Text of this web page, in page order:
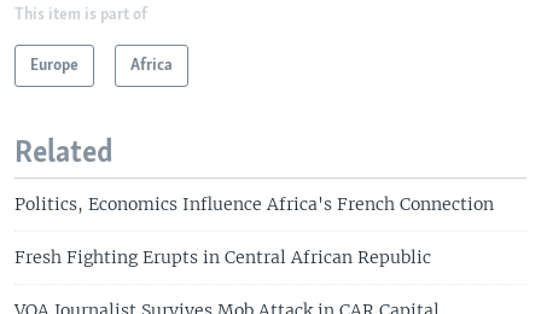
This item is part of
Europe Africa
Related
Politics, Economics Influence Africa's French Connection
Fresh Fighting Erupts in Central African Republic